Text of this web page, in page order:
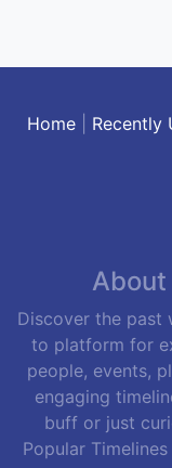
Home| Recently
About
Discover the past
to platform for
people, events,
engaging
buff or just
Popular